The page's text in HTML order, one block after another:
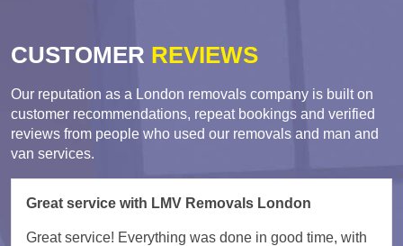
CUSTOMER REVIEWS
Our reputation as a London removals company is built on
customer recommendations, repeat bookings and verified
reviews from people who used our removals and man and
van services.
Great service with LMV Removals London
Great service! Everything was done in good time, with